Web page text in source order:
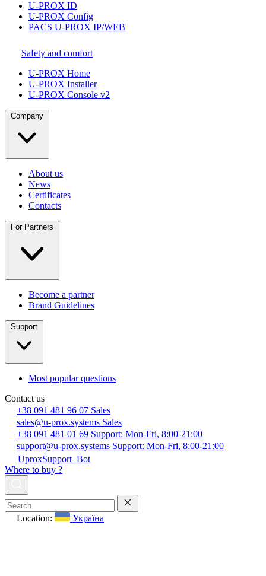
U-PROX ID
U-PROX Config
PACS U-PROX IP/WEB
Safety and comfort
U-PROX Home
U-PROX Installer
U-PROX Console v2
Company
About us
News
Certificates
Contacts
For Partners
Become a partner
Brand Guidelines
Support
Most popular questions
Contact us
+38 091 481 96 07 Sales
sales@u-prox.systems Sales
+38 091 481 01 69 Support: Mon-Fri, 8:00-21:00
support@u-prox.systems Support: Mon-Fri, 8:00-21:00
UproxSupport_Bot
Where to buy ?
Location: Україна